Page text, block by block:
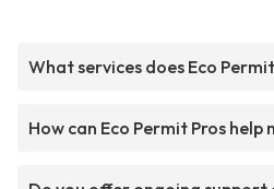
What services does Eco
How can Eco Permit Pros help